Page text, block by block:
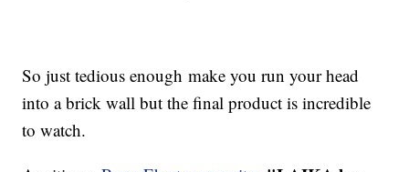
So just tedious enough make you run your head
into a brick wall but the final product is incredible
to watch.